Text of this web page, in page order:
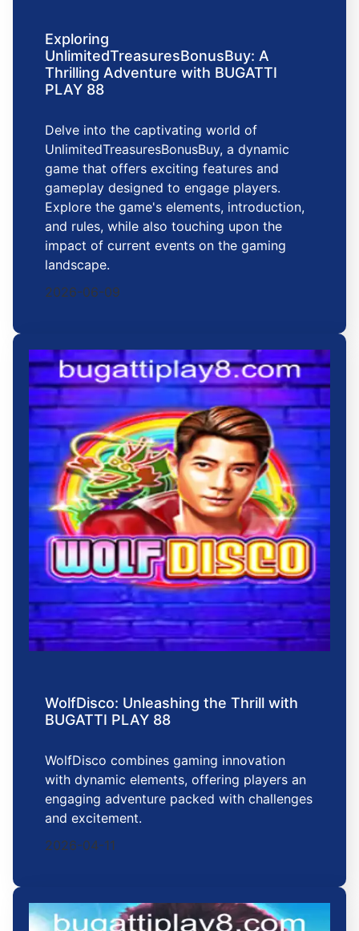
Exploring
UnlimitedTreasuresBonusBuy: A
Thrilling Adventure with BUGATTI
PLAY 88
Delve into the captivating world of
UnlimitedTreasuresBonusBuy, a dynamic
game that offers exciting features and
gameplay designed to engage players.
Explore the game's elements, introduction,
and rules, while also touching upon the
impact of current events on the gaming
landscape.
2026-06-09
WolfDisco: Unleashing the Thrill with
BUGATTI PLAY 88
WolfDisco combines gaming innovation
with dynamic elements, offering players an
engaging adventure packed with challenges
and excitement.
2026-04-11